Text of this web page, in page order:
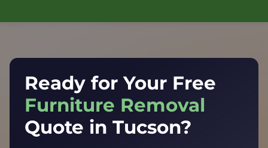
Ready for Your Free
Furniture Removal
Quote in Tucson?